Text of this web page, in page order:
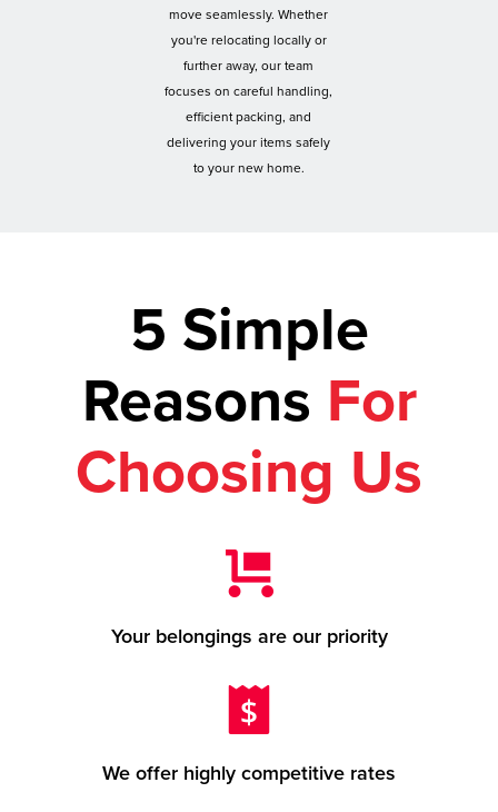
move seamlessly. Whether
you're relocating locally or
further away, our team
focuses on careful handling,
efficient packing, and
delivering your items safely
to your new home.
5 Simple
Reasons For
Choosing Us
Your belongings are our priority
We offer highly competitive rates